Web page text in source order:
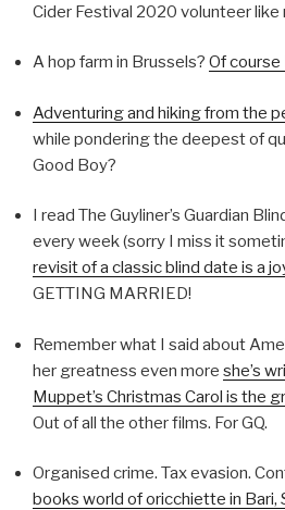
Cider Festival 2020 volunteer like
A hop farm in Brussels? Of course
Adventuring and hiking from the
while pondering the deepest of
Good Boy?
I read The Guyliner’s Guardian
every week (sorry I miss it
revisit of a classic blind date is a
GETTING MARRIED!
Remember what I said about
her greatness even more she’s
Muppet’s Christmas Carol is the
Out of all the other films. For GQ.
Organised crime. Tax evasion.
books world of oricchiette in Bari,